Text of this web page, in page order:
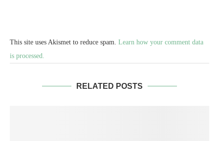
This site uses Akismet to reduce spam. Learn how your comment data
is processed.
RELATED POSTS